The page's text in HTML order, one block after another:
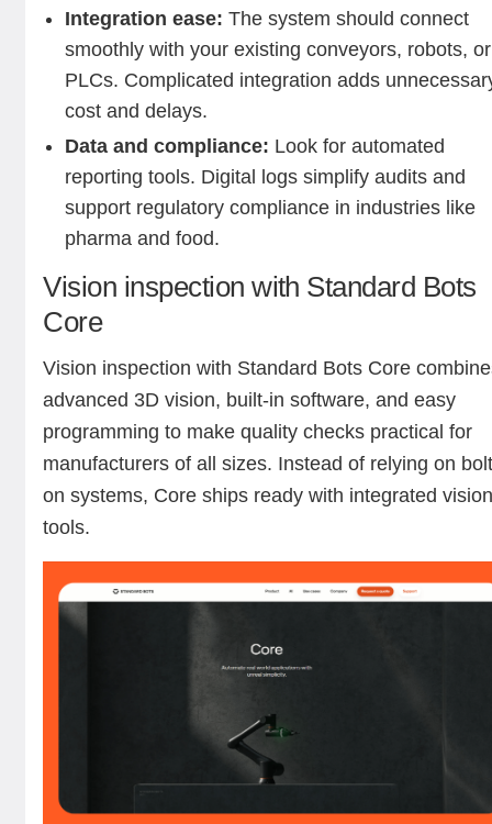
Integration ease: The system should connect
smoothly with your existing conveyors, robots, or
PLCs. Complicated integration adds
cost and delays.
Data and compliance: Look for automated
reporting tools. Digital logs simplify audits and
support regulatory compliance in industries like
pharma and food.
Vision inspection with Standard Bots
Core
Vision inspection with Standard Bots Core
advanced 3D vision, built-in software, and easy
programming to make quality checks practical for
manufacturers of all sizes. Instead of relying on
on systems, Core ships ready with integrated
tools.